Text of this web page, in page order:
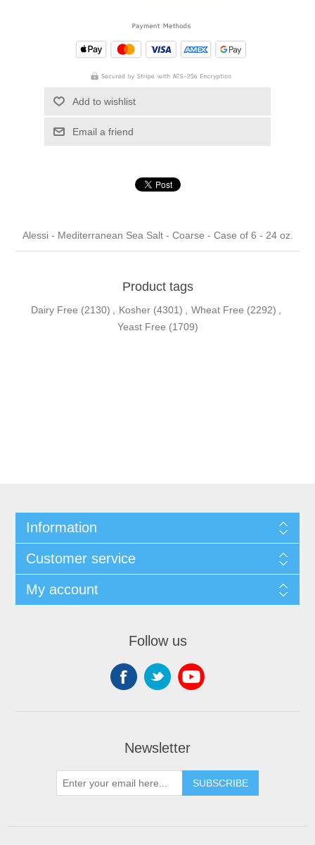
Add to wishlist
Email a friend
Alessi - Mediterranean Sea Salt - Coarse - Case of 6 - 24 oz.
Product tags
Dairy Free (2130) , Kosher (4301) , Wheat Free (2292) ,
Yeast Free (1709)
Information
Customer service
My account
Follow us
Newsletter
SUBSCRIBE